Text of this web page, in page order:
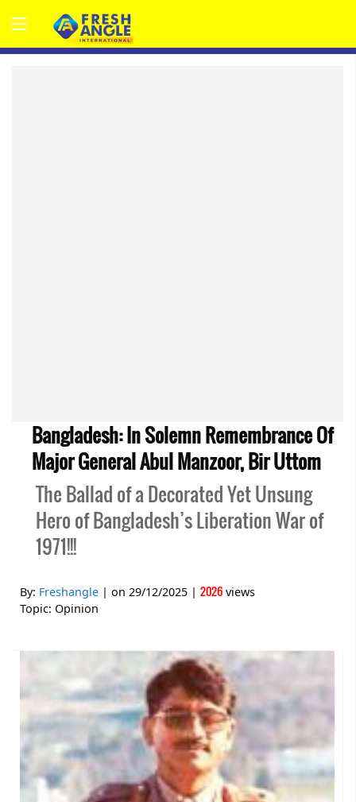
Bangladesh: In Solemn Remembrance Of
Major General Abul Manzoor, Bir Uttom
The Ballad of a Decorated Yet Unsung
Hero of Bangladesh’s Liberation War of
1971!!!
By: Freshangle | on 29/12/2025 | 2026 views
Topic: Opinion